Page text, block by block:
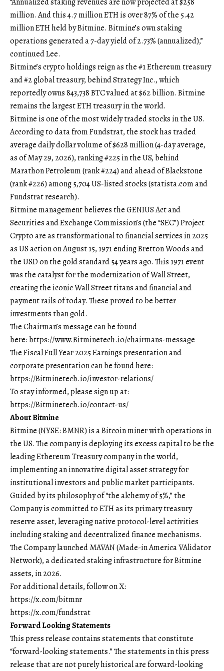
million. And this 4.7 million ETH is over 87% of the 5.42
million ETH held by Bitmine. Bitmine’s own staking
operations generated a 7-day yield of 2.73% (annualized),”
continued Lee.
Bitmine’s crypto holdings reign as the #1 Ethereum treasury
and #2 global treasury, behind Strategy Inc., which
reportedly owns 843,738 BTC valued at $62 billion. Bitmine
remains the largest ETH treasury in the world.
Bitmine is one of the most widely traded stocks in the US.
According to data from Fundstrat, the stock has traded
average daily dollar volume of $628 million (4-day average,
as of May 29, 2026), ranking #225 in the US, behind
Marathon Petroleum (rank #224) and ahead of Blackstone
(rank #226) among 5,704 US-listed stocks (statista.comand
Fundstrat research).
Bitmine management believes the GENIUS Act and
Securities and Exchange Commission’s (the “SEC”) Project
Crypto are as transformational to financial services in 2025
as US action on August 15, 1971 ending Bretton Woods and
the USD on the gold standard 54 years ago. This 1971 event
was the catalyst for the modernization of Wall Street,
creating the iconic Wall Street titans and financial and
payment rails of today. These proved to be better
investments than gold.
The Chairman’s message can be found
here:https://www.Bitminetech.io/chairmans-message
The Fiscal Full Year 2025 Earnings presentation and
corporate presentation can be found here:
https://Bitminetech.io/investor-relations/
To stay informed, please sign up at:
https://Bitminetech.io/contact-us/
About Bitmine
Bitmine(NYSE: BMNR) is a Bitcoin miner with operations in
the US. The company is deploying its excess capital to be the
leading Ethereum Treasury company in the world,
implementing an innovative digital asset strategy for
institutional investors and public market participants.
Guided by its philosophy of “the alchemy of 5%,” the
Company is committed to ETH as its primary treasury
reserve asset, leveraging native protocol-level activities
including staking and decentralized finance mechanisms.
The Company launched MAVAN (Made-in America VAlidator
Network), a dedicated staking infrastructure for Bitmine
assets, in 2026.
For additional details, follow on X:
https://x.com/bitmnr
https://x.com/fundstrat
Forward Looking Statements
This press release contains statements that constitute
“forward-looking statements.” The statements in this press
release that are not purely historical are forward-looking